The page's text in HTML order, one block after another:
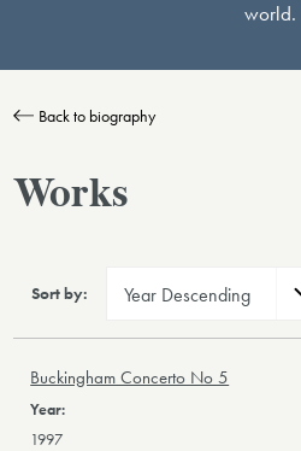
world.
Back to biography
Works
Sort by:
Buckingham Concerto No 5
1997